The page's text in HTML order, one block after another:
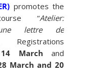
promotes the
“Atelier:
lettre de
Registrations
14 March and
March and 20